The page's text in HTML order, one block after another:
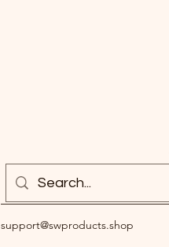
support@swproducts.shop